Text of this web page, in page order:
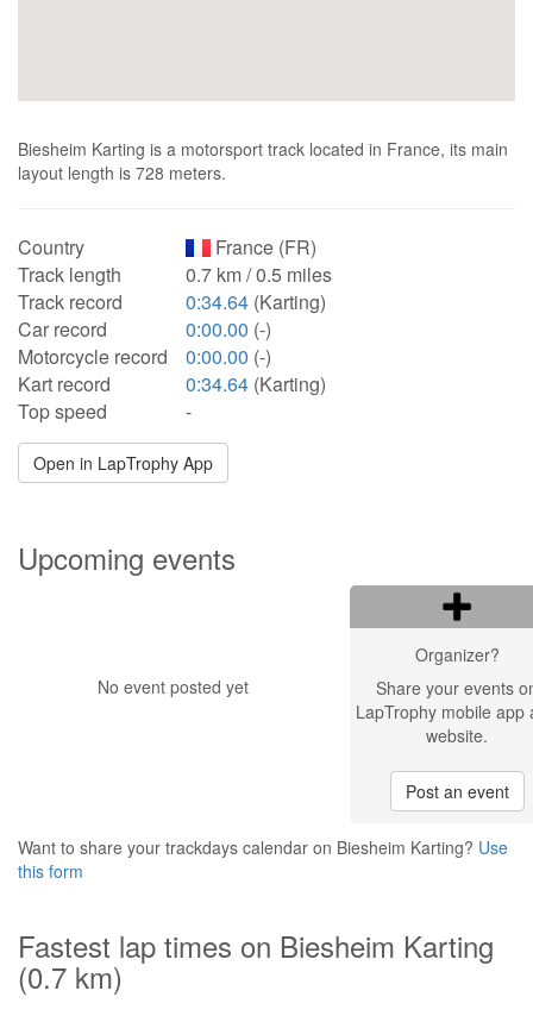
Biesheim Karting is a motorsport track located in France, its main
layout length is 728 meters.
Country
France (FR)
Track length
0.7 km / 0.5 miles
Track record
0:34.64 (Karting)
Car record
0:00.00 (-)
Motorcycle record
0:00.00 (-)
Kart record
0:34.64 (Karting)
Top speed
-
Open in LapTrophy App
Upcoming events
No event posted yet
Organizer?
Share your events
LapTrophy mobile app
website.
Post an event
Want to share your trackdays calendar on Biesheim Karting? Use
this form
Fastest lap times on Biesheim Karting
(0.7 km)